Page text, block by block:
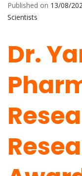
Published on 13/08/
Scientists
Dr.